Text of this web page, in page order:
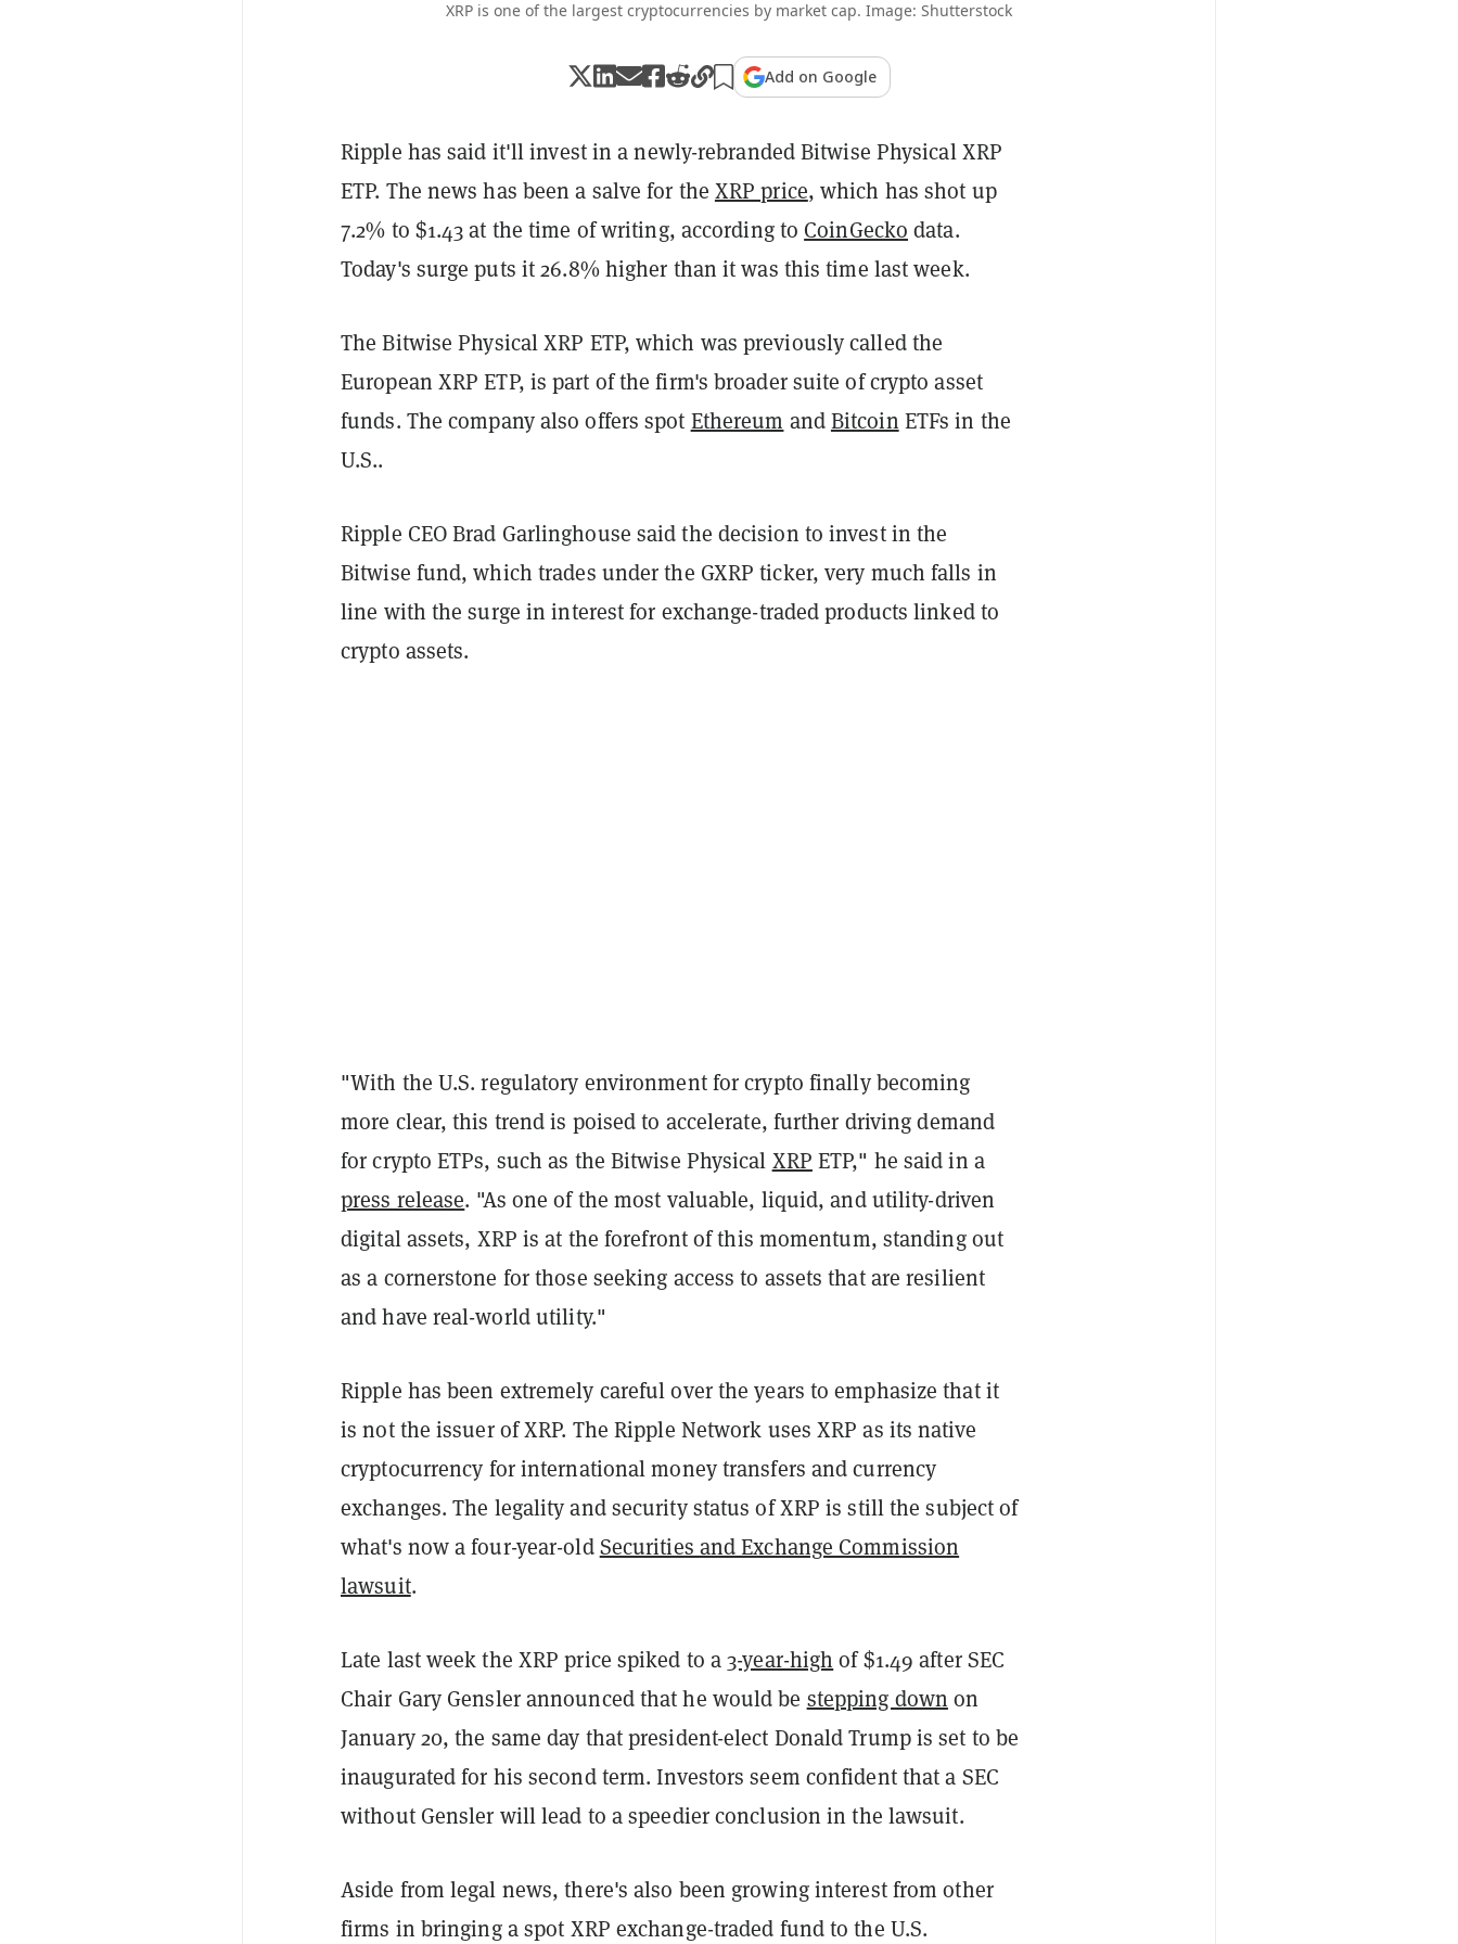
XRP is one of the largest cryptocurrencies by market cap. Image: Shutterstock
Add on Google
Ripple has said it'll invest in a newly-rebranded Bitwise Physical XRP
ETP. The news has been a salve for the XRP price, which has shot up
7.2% to $1.43 at the time of writing, according to CoinGecko data.
Today's surge puts it 26.8% higher than it was this time last week.
The Bitwise Physical XRP ETP, which was previously called the
European XRP ETP, is part of the firm's broader suite of crypto asset
funds. The company also offers spot Ethereum andBitcoin ETFs in the
U.S..
Ripple CEO Brad Garlinghouse said the decision to invest in the
Bitwise fund, which trades under the GXRP ticker, very much falls in
line with the surge in interest for exchange-traded products linked to
crypto assets.
"With the U.S. regulatory environment for crypto finally becoming
more clear, this trend is poised to accelerate, further driving demand
for crypto ETPs, such as the Bitwise Physical XRP ETP," he said in a
press release. "As one of the most valuable, liquid, and utility-driven
digital assets, XRP is at the forefront of this momentum, standing out
as a cornerstone for those seeking access to assets that are resilient
and have real-world utility."
Ripple has been extremely careful over the years to emphasize that it
is not the issuer of XRP. The Ripple Network uses XRP as its native
cryptocurrency for international money transfers and currency
exchanges. The legality and security status of XRP is still the subject of
what's now a four-year-oldSecurities and Exchange Commission
lawsuit.
Late last week the XRP price spiked to a3-year-high of $1.49 after SEC
Chair Gary Gensler announced that he would be stepping down on
January 20, the same day that president-elect Donald Trump is set to be
inaugurated for his second term. Investors seem confident that a SEC
without Gensler will lead to a speedier conclusion in the lawsuit.
Aside from legal news, there's also been growing interest from other
firms in bringing a spot XRP exchange-traded fund to the U.S.